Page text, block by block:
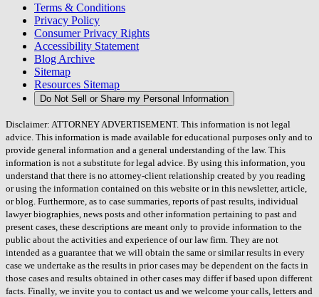
Terms & Conditions
Privacy Policy
Consumer Privacy Rights
Accessibility Statement
Blog Archive
Sitemap
Resources Sitemap
Do Not Sell or Share my Personal Information
Disclaimer: ATTORNEY ADVERTISEMENT. This information is not legal
advice. This information is made available for educational purposes only and to
provide general information and a general understanding of the law. This
information is not a substitute for legal advice. By using this information, you
understand that there is no attorney-client relationship created by you reading
or using the information contained on this website or in this newsletter, article,
or blog. Furthermore, as to case summaries, reports of past results, individual
lawyer biographies, news posts and other information pertaining to past and
present cases, these descriptions are meant only to provide information to the
public about the activities and experience of our law firm. They are not
intended as a guarantee that we will obtain the same or similar results in every
case we undertake as the results in prior cases may be dependent on the facts in
those cases and results obtained in other cases may differ if based upon different
facts. Finally, we invite you to contact us and we welcome your calls, letters and